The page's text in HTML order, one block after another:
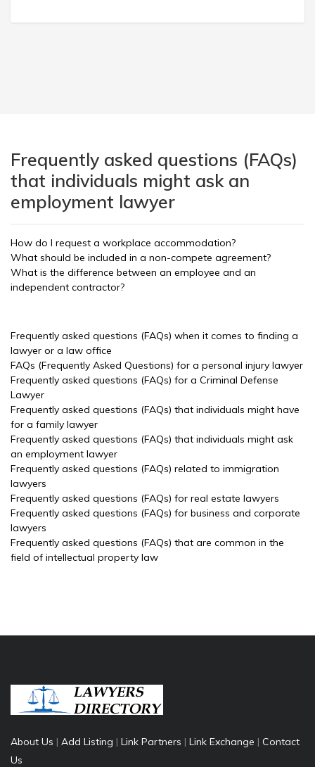
Frequently asked questions (FAQs)
that individuals might ask an
employment lawyer
How do I request a workplace accommodation?
What should be included in a non-compete agreement?
What is the difference between an employee and an
independent contractor?
Frequently asked questions (FAQs) when it comes to finding a
lawyer or a law office
FAQs (Frequently Asked Questions) for a personal injury lawyer
Frequently asked questions (FAQs) for a Criminal Defense
Lawyer
Frequently asked questions (FAQs) that individuals might have
for a family lawyer
Frequently asked questions (FAQs) that individuals might ask
an employment lawyer
Frequently asked questions (FAQs) related to immigration
lawyers
Frequently asked questions (FAQs) for real estate lawyers
Frequently asked questions (FAQs) for business and corporate
lawyers
Frequently asked questions (FAQs) that are common in the
field of intellectual property law
About Us | Add Listing | Link Partners | Link Exchange | Contact
Us